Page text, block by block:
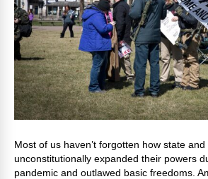
Most of us haven’t forgotten how state
unconstitutionally expanded their powers
pandemic and outlawed basic freedoms.